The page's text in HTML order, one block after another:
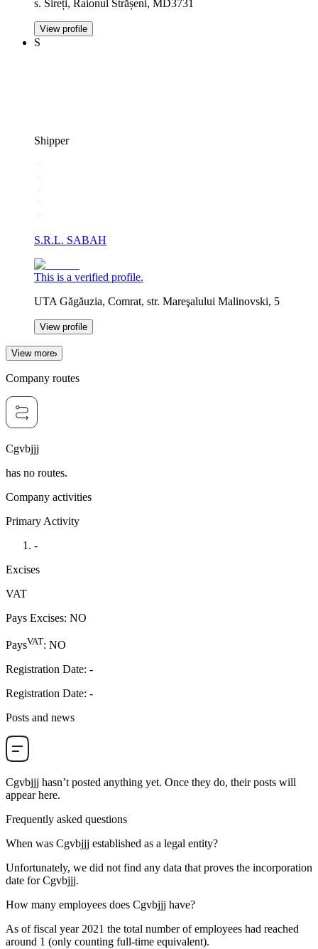
s. Sireți, Raionul Strășeni, MD3731
View profile
S
Shipper
S.R.L. SABAH
This is a verified profile.
UTA Găgăuzia, Comrat, str. Mareşalului Malinovski, 5
View profile
View more
Company routes
Cgvbjjj
has no routes.
Company activities
Primary Activity
-
Excises
VAT
Pays Excises: NO
PaysVAT: NO
Registration Date: -
Registration Date: -
Posts and news
Cgvbjjj hasn’t posted anything yet. Once they do, their posts will
appear here.
Frequently asked questions
When was Cgvbjjj established as a legal entity?
Unfortunately, we did not find any data that proves the incorporation
date forCgvbjjj.
How many employees does Cgvbjjj have?
As of fiscal year 2021 the total number of employees had reached
around 1 (only counting full-time equivalent).